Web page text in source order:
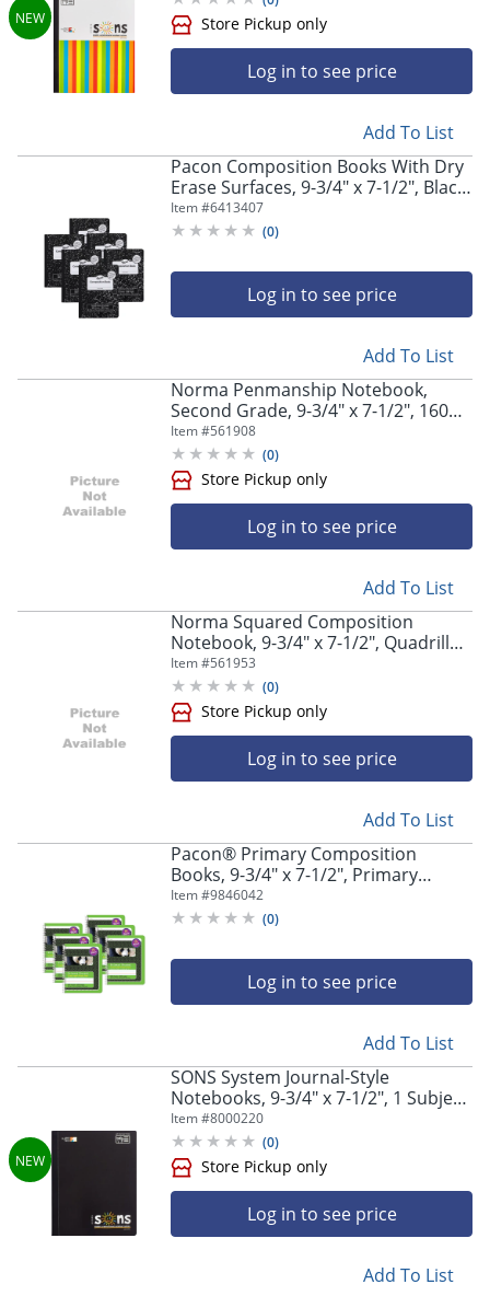
Store Pickup only
Log in to see price
Add To List
Pacon Composition Books With Dry
Erase Surfaces, 9-3/4" x 7-1/2", Black
Marble, 100 Sheets/200 Pages, Pack
Of 6 Books
Item #6413407
(0)
Log in to see price
Add To List
Norma Penmanship Notebook,
Second Grade, 9-3/4" x 7-1/2", 160
Pages, Jean Blue
Item #561908
(0)
Store Pickup only
Log in to see price
Add To List
Norma Squared Composition
Notebook, 9-3/4" x 7-1/2", Quadrille
Rule, 80 Sheets, Jean/Blue
Item #561953
(0)
Store Pickup only
Log in to see price
Add To List
Pacon® Primary Composition
Books, 9-3/4" x 7-1/2", Primary
Ruled, 200 Pages (100 Sheets),
Green, Pack Of 6 Books
Item #9846042
(0)
Log in to see price
Add To List
SONS System Journal-Style
Notebooks, 9-3/4" x 7-1/2", 1 Subject,
Primary Rule, 200 Sheets, Black
Item #8000220
(0)
Log in to see price
Add To List